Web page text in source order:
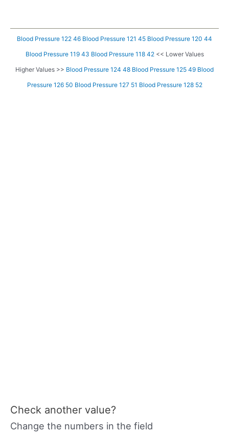
Blood Pressure 122 46 Blood Pressure 121 45 Blood Pressure 120 44
Blood Pressure 119 43 Blood Pressure 118 42<< Lower Values
Higher Values >> Blood Pressure 124 48 Blood Pressure 125 49 Blood
Pressure 126 50 Blood Pressure 127 51 Blood Pressure 128 52
Check another value?
Change the numbers in the field